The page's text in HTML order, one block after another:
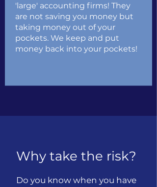
'large' accounting firms! They
are not saving you money but
taking money out of your
pockets. We keep and put
money back into your pockets!
Why take the risk?
Do you know when you have